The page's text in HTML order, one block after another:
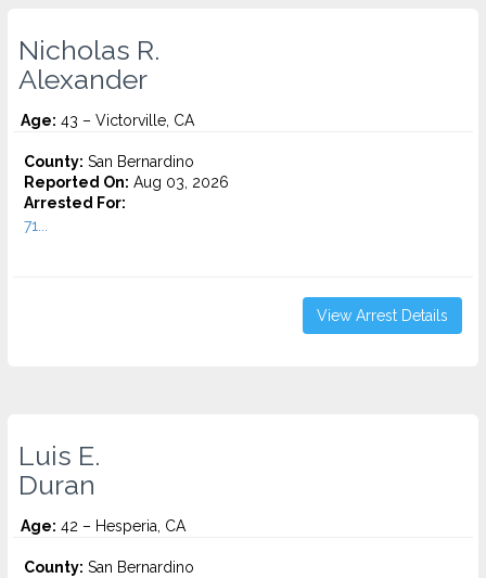
Nicholas R.
Alexander
Age: 43 – Victorville, CA
County: San Bernardino
Reported On: Aug 03, 2026
Arrested For:
71...
View Arrest Details
Luis E.
Duran
Age: 42 – Hesperia, CA
County: San Bernardino